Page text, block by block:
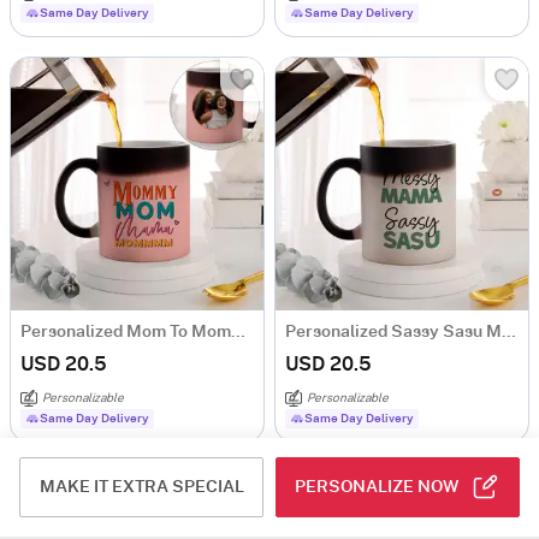
MAKE IT EXTRA SPECIAL PERSONALIZE NOW
Same Day Delivery
Same Day Delivery
Personalized Mom To Mommy Magic Mug
USD 20.5
Personalizable
Same Day Delivery
Personalized Sassy Sasu Ma Magic Mug
USD 20.5
Personalizable
Same Day Delivery